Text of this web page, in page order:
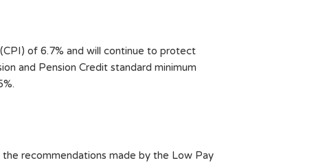
of 6.7% and will continue to protect
and Pension Credit standard minimum
recommendations made by the Low Pay